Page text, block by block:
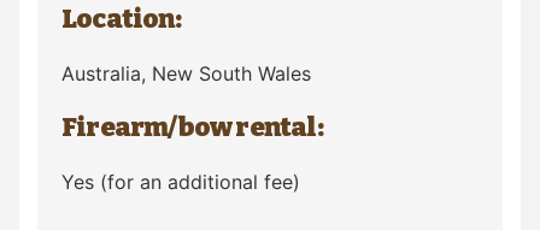
Location:
Australia, New South Wales
Firearm/bow rental:
Yes (for an additional fee)